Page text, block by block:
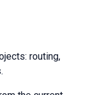
routing,